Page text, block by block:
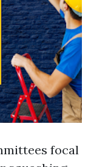
focal